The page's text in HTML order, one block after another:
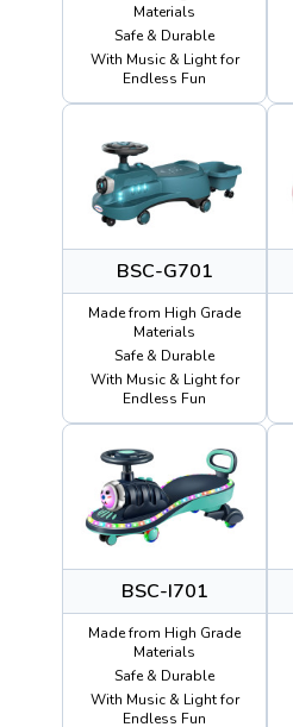
Materials
Safe & Durable
With Music & Light for
Endless Fun
BSC-G701
Made from High Grade
Materials
Safe & Durable
With Music & Light for
Endless Fun
BSC-I701
Made from High Grade
Materials
Safe & Durable
With Music & Light for
Endless Fun